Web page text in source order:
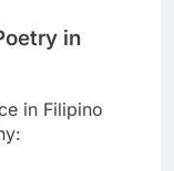
in
in Filipino